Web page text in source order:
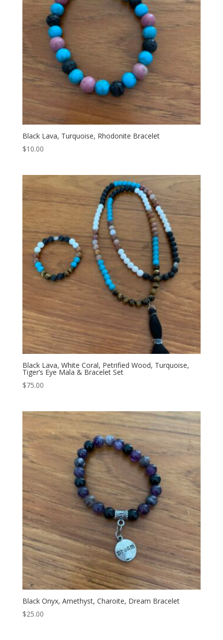
Black Lava, Turquoise, Rhodonite Bracelet
$10.00
Black Lava, White Coral, Petrified Wood, Turquoise,
Tiger’s Eye Mala & Bracelet Set
$75.00
Black Onyx, Amethyst, Charoite, Dream Bracelet
$25.00